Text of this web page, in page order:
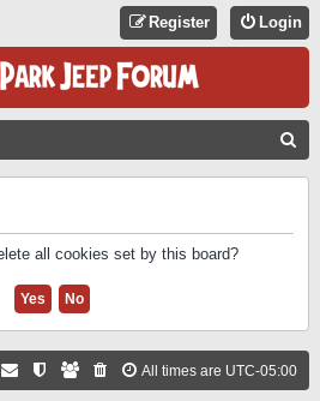
Login
Register
all cookies set by this board?
All times are UTC-05:00